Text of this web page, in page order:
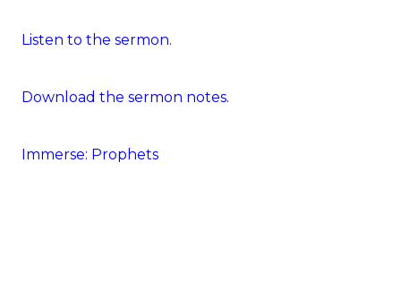
Listen to the sermon.
Download the sermon notes.
Immerse: Prophets